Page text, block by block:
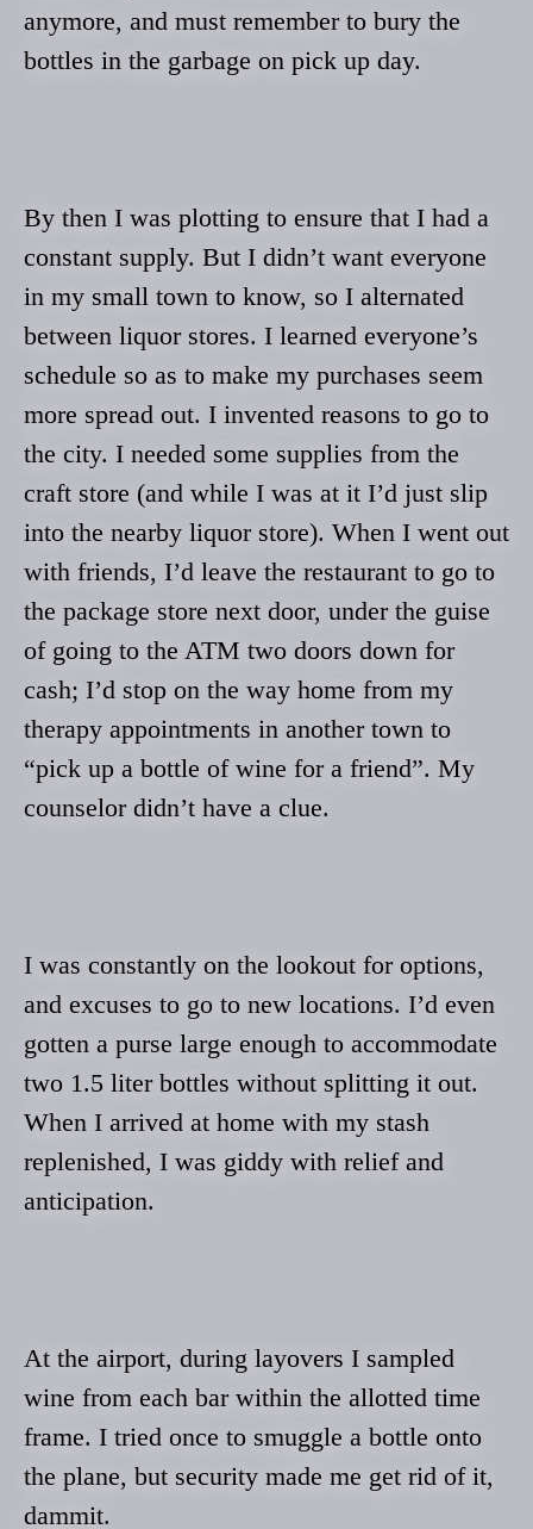
anymore, and must remember to bury the
bottles in the garbage on pick up day.
By then I was plotting to ensure that I had a
constant supply. But I didn’t want everyone
in my small town to know, so I alternated
between liquor stores. I learned everyone’s
schedule so as to make my purchases seem
more spread out. I invented reasons to go to
the city. I needed some supplies from the
craft store (and while I was at it I’d just slip
into the nearby liquor store). When I went out
with friends, I’d leave the restaurant to go to
the package store next door, under the guise
of going to the ATM two doors down for
cash; I’d stop on the way home from my
therapy appointments in another town to
“pick up a bottle of wine for a friend”. My
counselor didn’t have a clue.
I was constantly on the lookout for options,
and excuses to go to new locations. I’d even
gotten a purse large enough to accommodate
two 1.5 liter bottles without splitting it out.
When I arrived at home with my stash
replenished, I was giddy with relief and
anticipation.
At the airport, during layovers I sampled
wine from each bar within the allotted time
frame. I tried once to smuggle a bottle onto
the plane, but security made me get rid of it,
dammit.